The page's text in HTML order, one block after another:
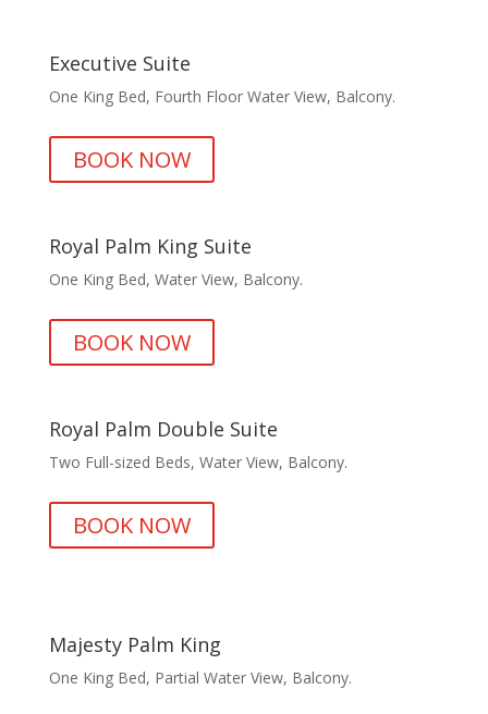
Executive Suite
One King Bed, Fourth Floor Water View, Balcony.
BOOK NOW
Royal Palm King Suite
One King Bed, Water View, Balcony.
BOOK NOW
Royal Palm Double Suite
Two Full-sized Beds, Water View, Balcony.
BOOK NOW
Majesty Palm King
One King Bed, Partial Water View, Balcony.